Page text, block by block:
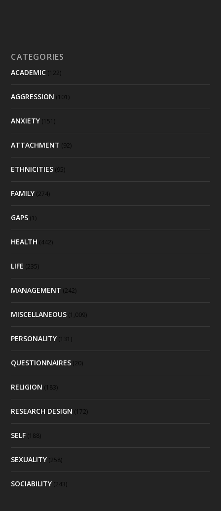
CATEGORIES
ACADEMIC (122)
AGGRESSION (101)
ANXIETY (151)
ATTACHMENT (92)
ETHNICITIES (95)
FAMILY (274)
GAPS (1)
HEALTH (442)
LIFE (235)
MANAGEMENT (242)
MISCELLANEOUS (1,009)
PERSONALITY (131)
QUESTIONNAIRES (20)
RELIGION (183)
RESEARCH DESIGN (172)
SELF (188)
SEXUALITY (258)
SOCIABILITY (243)